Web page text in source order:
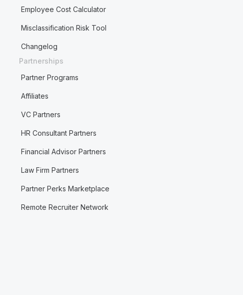
Employee Cost Calculator
Misclassification Risk Tool
Changelog
Partnerships
Partner Programs
Affiliates
VC Partners
HR Consultant Partners
Financial Advisor Partners
Law Firm Partners
Partner Perks Marketplace
Remote Recruiter Network